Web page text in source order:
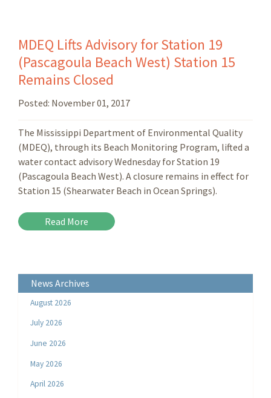
MDEQ Lifts Advisory for Station 19
(Pascagoula Beach West) Station 15
Remains Closed
Posted: November 01, 2017
The Mississippi Department of Environmental Quality
(MDEQ), through its Beach Monitoring Program, lifted a
water contact advisory Wednesday for Station 19
(Pascagoula Beach West). A closure remains in effect for
Station 15 (Shearwater Beach in Ocean Springs).
Read More
News Archives
August 2026
July 2026
June 2026
May 2026
April 2026